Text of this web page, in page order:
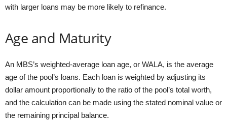
with larger loans may be more likely to refinance.
Age and Maturity
An MBS’s weighted-average loan age, or WALA, is the average
age of the pool’s loans. Each loan is weighted by adjusting its
dollar amount proportionally to the ratio of the pool’s total worth,
and the calculation can be made using the stated nominal value or
the remaining principal balance.